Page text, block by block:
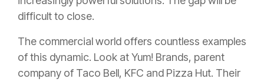
difficult to close.
The commercial world offers countless examples
of this dynamic. Look at Yum! Brands, parent
company of Taco Bell, KFC and Pizza Hut. Their